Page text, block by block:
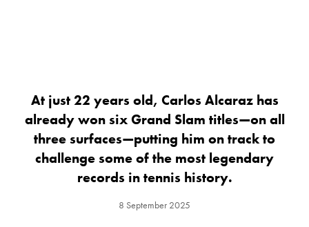
At just 22 years old, Carlos Alcaraz has
already won six Grand Slam titles—on all
three surfaces—putting him on track to
challenge some of the most legendary
records in tennis history.
8 September 2025